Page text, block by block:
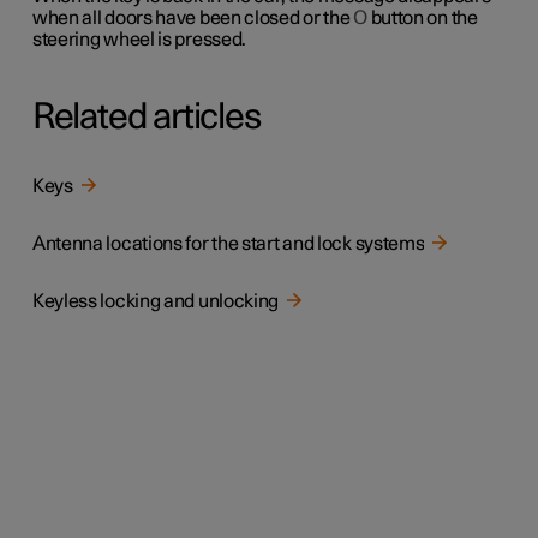
when all doors have been closed or theObutton on the
steering wheel is pressed.
Related articles
Keys
Antenna locations for the start and lock systems
Keyless locking and unlocking